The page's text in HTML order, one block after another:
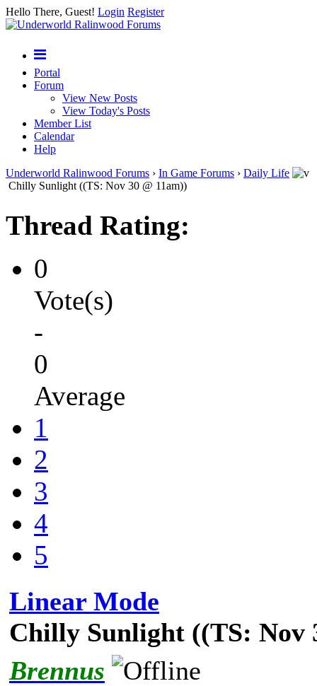
Hello There, Guest! Login Register
Portal
Forum
View New Posts
View Today's Posts
Member List
Calendar
Help
Underworld Ralinwood Forums › In Game Forums › Daily Life
Chilly Sunlight ((TS: Nov 30 @ 11am))
Thread Rating:
0
Vote(s)
-
0
Average
1
2
3
4
5
Linear Mode
Chilly Sunlight ((TS: Nov
Brennus